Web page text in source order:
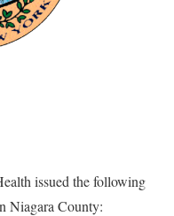
issued the following
Niagara County: